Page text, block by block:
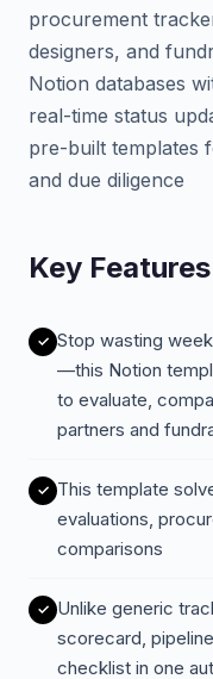
procurement
designers, and
Notion databases
real-time status
pre-built templates
and due diligence
Key Features
Stop wasting
—this Notion
to evaluate,
partners and
This template
evaluations,
comparisons
Unlike generic
scorecard,
checklist in one